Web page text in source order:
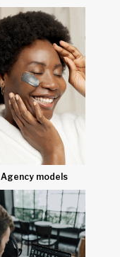
Agency models